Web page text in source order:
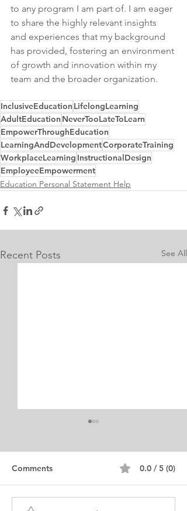
to any program I am part of. I am eager
to share the highly relevant insights
and experiences that my background
has provided, fostering an environment
of growth and innovation within my
team and the broader organization.
InclusiveEducation LifelongLearning
AdultEducation NeverTooLateToLearn
EmpowerThroughEducation
LearningAndDevelopmentCorporateTraining
WorkplaceLearning InstructionalDesign
EmployeeEmpowerment
Education Personal Statement Help
Recent Posts See All
Comments 0.0 / 5 (0)